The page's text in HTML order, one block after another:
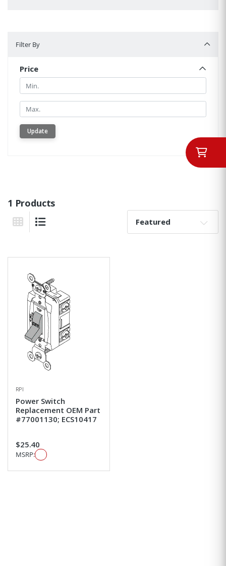
Filter By
Price
Min.
Min.
Update
1 Products
Grid View
Sort By:
RPI
Power Switch
Replacement OEM Part
#77001130; ECS10417
$25.40
MSRP: